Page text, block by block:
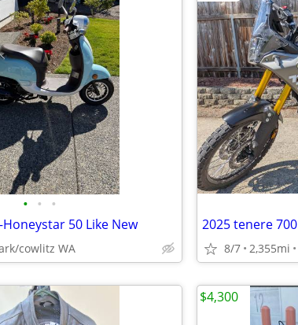
• • •
50 Like New
cowlitz WA
2025 tenere 700
8/7 2,355mi
$4,300